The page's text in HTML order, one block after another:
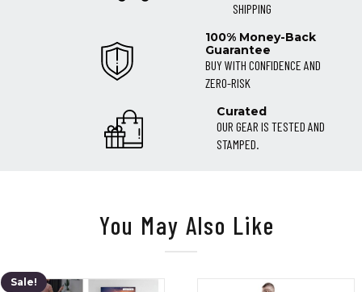
SHIPPING
100% Money-Back
Guarantee
BUY WITH CONFIDENCE AND
ZERO-RISK
Curated
OUR GEAR IS TESTED AND
STAMPED.
You May Also Like
Sale!